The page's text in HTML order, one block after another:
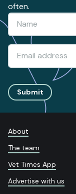
often.
Submit
About
The team
Vet Times App
Advertise with us